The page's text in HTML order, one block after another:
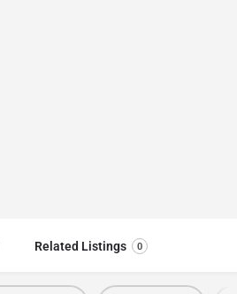
Related Listings 0